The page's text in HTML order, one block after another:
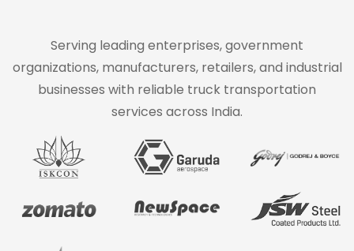
Serving leading enterprises, government
organizations, manufacturers, retailers, and industrial
businesses with reliable truck transportation
services across India.